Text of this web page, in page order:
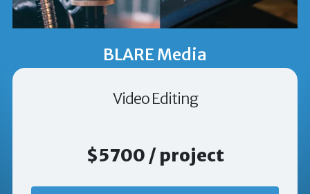
BLARE Media
Video Editing
$5700 / project